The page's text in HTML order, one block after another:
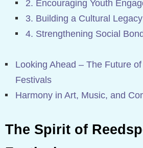
2. Encouraging Youth
3. Building a Cultural Legacy
4. Strengthening Social
Looking Ahead – The Future of
Festivals
Harmony in Art, Music, and
The Spirit of